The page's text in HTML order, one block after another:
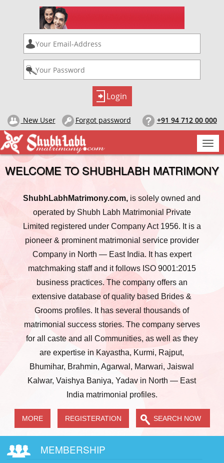
New User Forgot password +91 94 712 00 000
WELCOME TO SHUBHLABH MATRIMONY
ShubhLabhMatrimony.com, is solely owned and
operated by Shubh Labh Matrimonial Private
Limited registered under Company Act 1956. It is a
pioneer & prominent matrimonial service provider
Company in North — East India. It has expert
matchmaking staff and it follows ISO 9001:2015
business practices. The company offers an
extensive database of quality based Brides &
Grooms profiles. It has several thousands of
matrimonial success stories. The company serves
for all caste and all Communities, as well as they
are expertise in Kayastha, Kurmi, Rajput,
Bhumihar, Brahmin, Agarwal, Marwari, Jaiswal
Kalwar, Vaishya Baniya, Yadav in North — East
India matrimonial profiles.
MORE REGISTERATION SEARCH NOW
MEMBERSHIP